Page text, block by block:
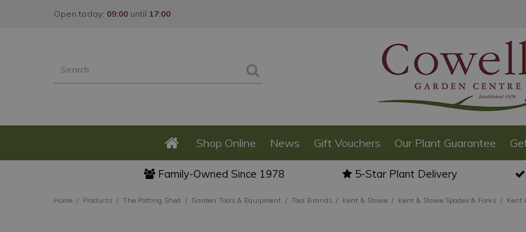
Home Products The Potting Shed Garden Tools & Equipment Tool Brands Kent & Stowe Kent & Stowe Spades & Forks Kent
Open today: 09:00 until 17:00
Shop Online News Gift Vouchers Our Plant Guarantee
Family-Owned Since 1978 5-Star Plant Delivery